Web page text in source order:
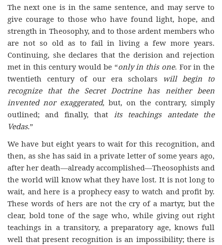
The next one is in the same sentence, and may serve to
give courage to those who have found light, hope, and
strength in Theosophy, and to those ardent members who
are not so old as to fail in living a few more years.
Continuing, she declares that the derision and rejection
met in this century would be “only in this one. For in the
twentieth century of our era scholars will begin to
recognize that the Secret Doctrine has neither been
invented nor exaggerated, but, on the contrary, simply
outlined; and finally, that its teachings antedate the
Vedas.”
We have but eight years to wait for this recognition, and
then, as she has said in a private letter of some years ago,
after her death—already accomplished—Theosophists and
the world will know what they have lost. It is not long to
wait, and here is a prophecy easy to watch and profit by.
These words of hers are not the cry of a martyr, but the
clear, bold tone of the sage who, while giving out right
teachings in a transitory, a preparatory age, knows full
well that present recognition is an impossibility; there is